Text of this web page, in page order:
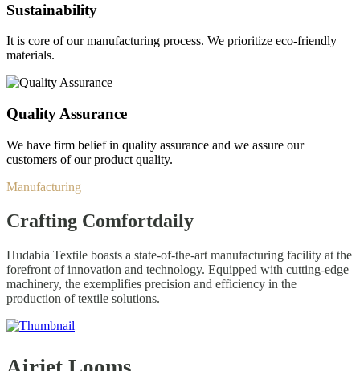
Sustainability
It is core of our manufacturing process. We prioritize eco-friendly
materials.
Quality Assurance
We have firm belief in quality assurance and we assure our
customers of our product quality.
Manufacturing
Crafting Comfortdaily
Hudabia Textile boasts a state-of-the-art manufacturing facility at the
forefront of innovation and technology. Equipped with cutting-edge
machinery, the exemplifies precision and efficiency in the
production of textile solutions.